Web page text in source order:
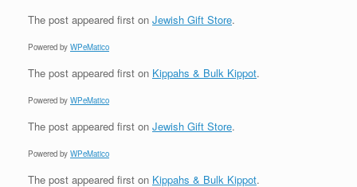
The post appeared first on Jewish Gift Store.
Powered by WPeMatico
The post appeared first on Kippahs & Bulk Kippot.
Powered by WPeMatico
The post appeared first on Jewish Gift Store.
Powered by WPeMatico
The post appeared first on Kippahs & Bulk Kippot.